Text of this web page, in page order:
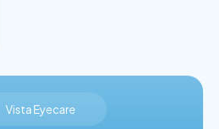
Vista Eyecare